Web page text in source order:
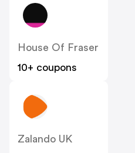
House Of Fraser
10+ coupons
Zalando UK